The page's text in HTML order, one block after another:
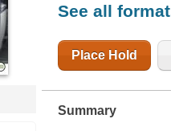
See all
Place Hold
Summary